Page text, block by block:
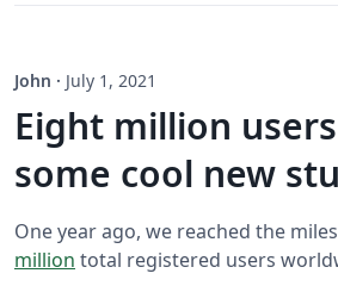
John · July 1, 2021
Eight million
some cool new
One year ago, we reached the
million total registered users